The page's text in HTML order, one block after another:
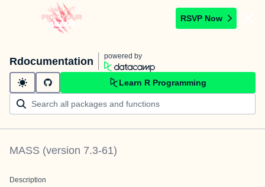
RSVP Now
Rdocumentation powered by
Learn R Programming
MASS (version 7.3-61)
Description